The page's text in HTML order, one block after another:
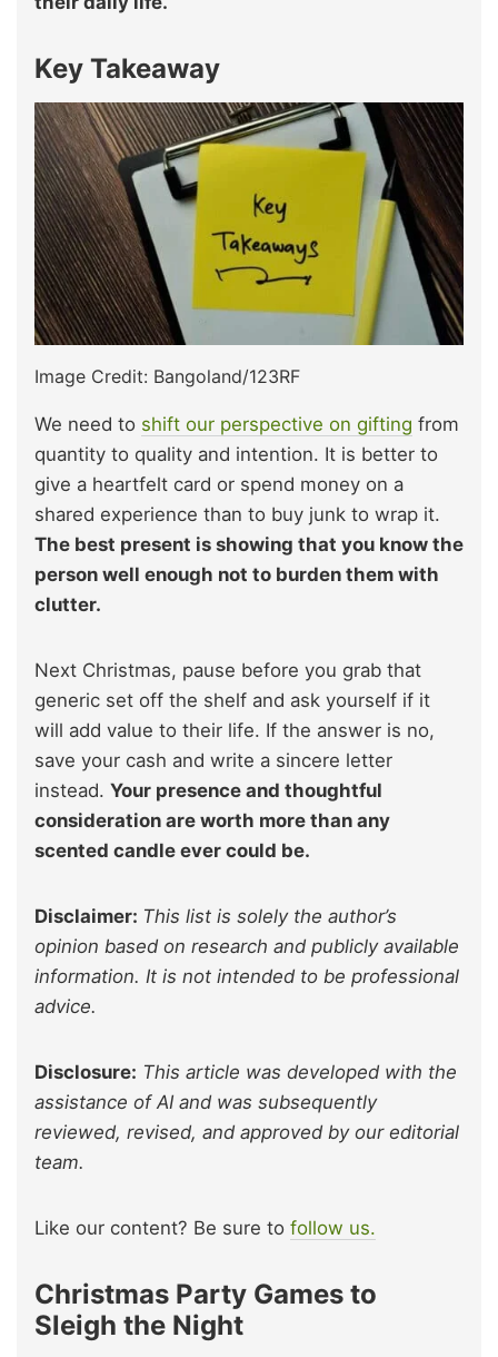
Key Takeaway
Image Credit: Bangoland/123RF
We need to shift our perspective on gifting from
quantity to quality and intention. It is better to
give a heartfelt card or spend money on a
shared experience than to buy junk to wrap it.
The best present is showing that you know the
person well enough not to burden them with
clutter.
Next Christmas, pause before you grab that
generic set off the shelf and ask yourself if it
will add value to their life. If the answer is no,
save your cash and write a sincere letter
instead. Your presence and thoughtful
consideration are worth more than any
scented candle ever could be.
Disclaimer: This list is solely the author’s
opinion based on research and publicly available
information. It is not intended to be professional
advice.
Disclosure: This article was developed with the
assistance of AI and was subsequently
reviewed, revised, and approved by our editorial
team.
Like our content? Be sure to follow us.
Christmas Party Games to
Sleigh the Night